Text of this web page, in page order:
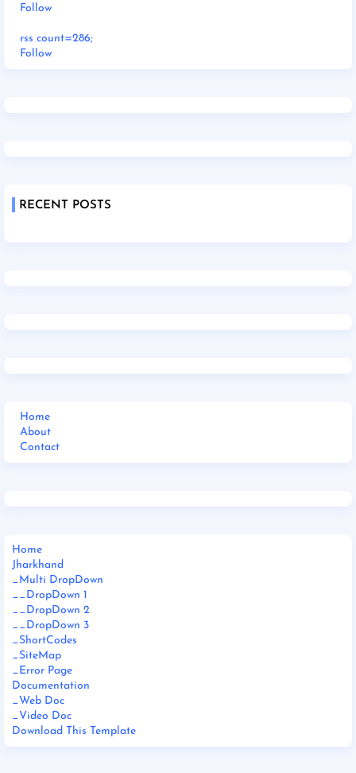
Follow
rss count=286;
Follow
RECENT POSTS
Home
About
Contact
Home
Jharkhand
_Multi DropDown
__DropDown 1
__DropDown 2
__DropDown 3
_ShortCodes
_SiteMap
_Error Page
Documentation
_Web Doc
_Video Doc
Download This Template